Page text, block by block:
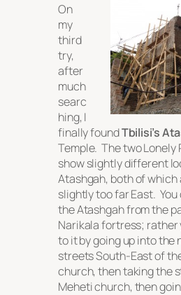
On
my
third
try,
after
much
searc
hing, I
finally foundTbilisi’s
Temple. The two Lonely
show slightly different
Atashgah, both of which
slightly too far East. You
the Atashgah from the
Narikala fortress; rather
to it by going up into the
streets South-East of
church, then taking the
Meheti church, then